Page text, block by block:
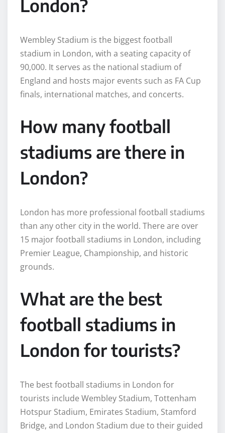
London?
Wembley Stadium is the biggest football
stadium in London, with a seating capacity of
90,000. It serves as the national stadium of
England and hosts major events such as FA Cup
finals, international matches, and concerts.
How many football
stadiums are there in
London?
London has more professional football stadiums
than any other city in the world. There are over
15 major football stadiums in London, including
Premier League, Championship, and historic
grounds.
What are the best
football stadiums in
London for tourists?
The best football stadiums in London for
tourists include Wembley Stadium, Tottenham
Hotspur Stadium, Emirates Stadium, Stamford
Bridge, and London Stadium due to their guided